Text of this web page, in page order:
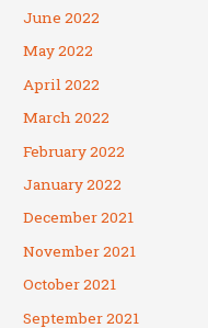
June 2022
May 2022
April 2022
March 2022
February 2022
January 2022
December 2021
November 2021
October 2021
September 2021